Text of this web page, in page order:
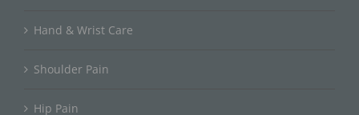
Hand & Wrist Care
Shoulder Pain
Hip Pain